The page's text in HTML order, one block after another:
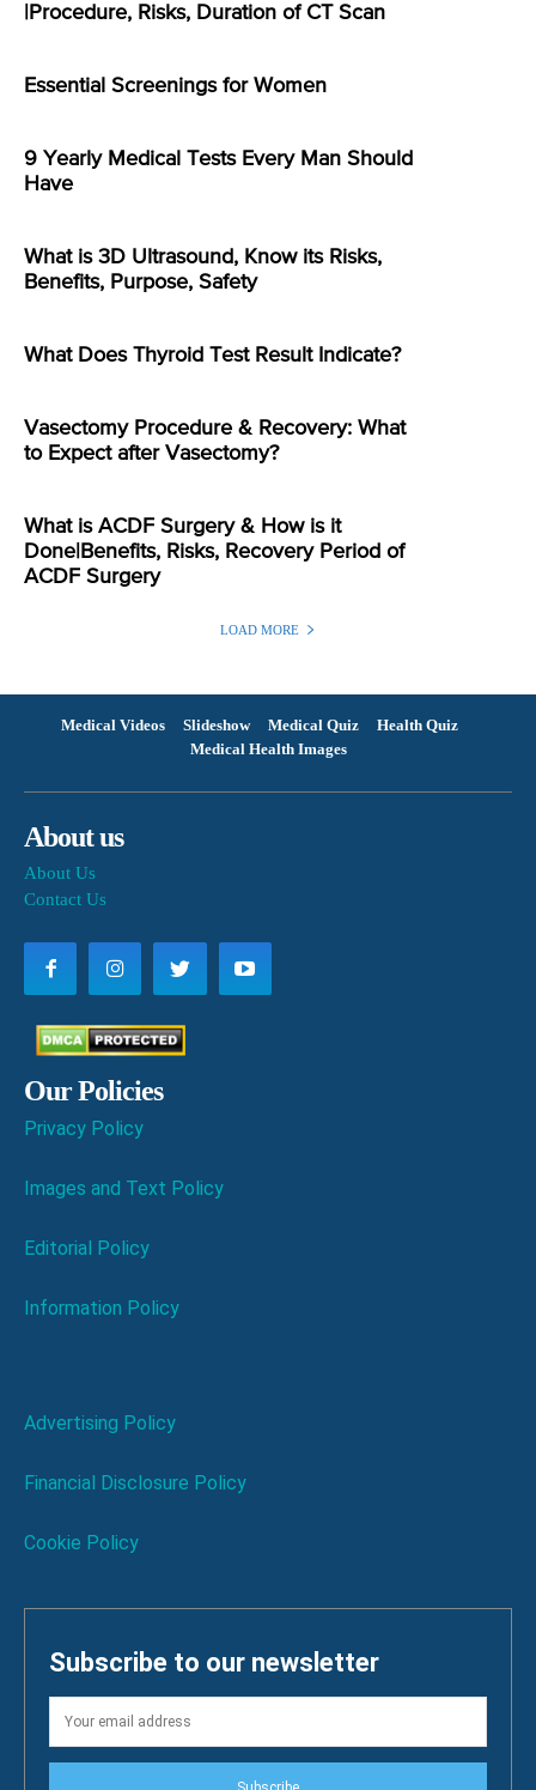
|Procedure, Risks, Duration of CT Scan
Essential Screenings for Women
9 Yearly Medical Tests Every Man Should
Have
What is 3D Ultrasound, Know its Risks,
Benefits, Purpose, Safety
What Does Thyroid Test Result Indicate?
Vasectomy Procedure & Recovery: What
to Expect after Vasectomy?
What is ACDF Surgery & How is it
Done|Benefits, Risks, Recovery Period of
ACDF Surgery
LOAD MORE
Medical Videos Slideshow Medical Quiz
Health Quiz
Medical Health Images
About us
About Us
Contact Us
Our Policies
Privacy Policy
Images and Text Policy
Editorial Policy
Information Policy
Advertising Policy
Financial Disclosure Policy
Cookie Policy
Subscribe to our newsletter